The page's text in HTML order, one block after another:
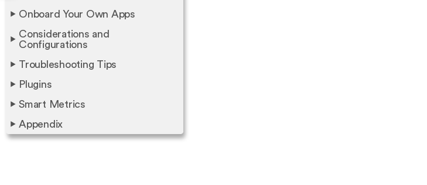
Onboard Your Own Apps
Considerations and
Configurations
Troubleshooting Tips
Plugins
Smart Metrics
Appendix